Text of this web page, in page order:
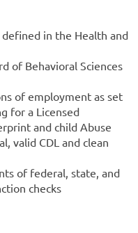
defined in the Health and
of Behavioral Sciences
of employment as set
for a Licensed
and child Abuse
valid CDL and clean
of federal, state, and
checks